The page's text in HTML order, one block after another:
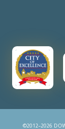
©2012–2026